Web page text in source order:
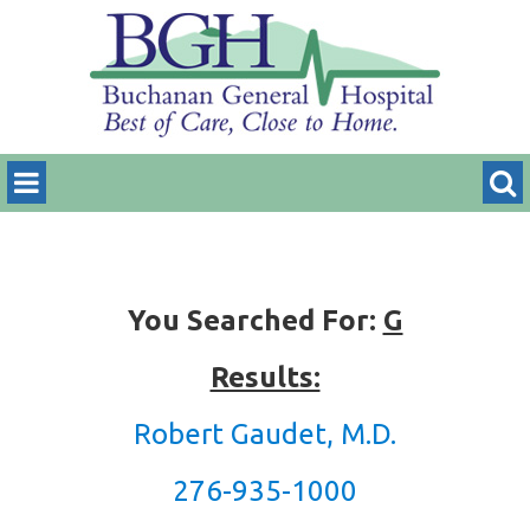
You Searched For: G
Results:
Robert Gaudet, M.D.
276-935-1000